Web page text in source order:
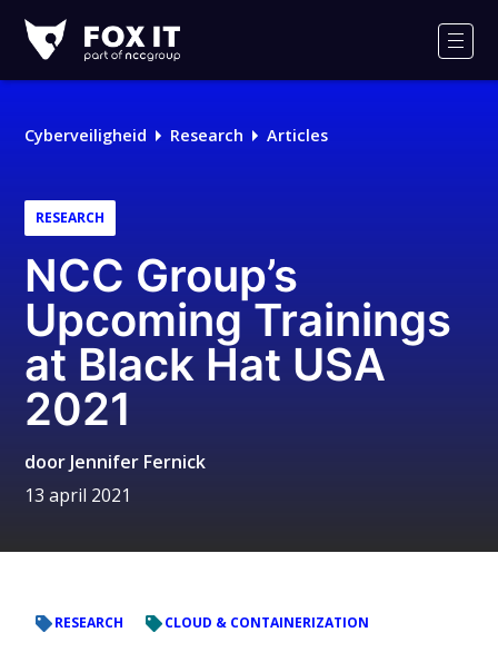
IT
Logo
Cyberveiligheid Research Articles
RESEARCH
NCC Group’s
Upcoming Trainings
at Black Hat USA
2021
door Jennifer Fernick
13 april 2021
RESEARCH CLOUD & CONTAINERIZATION